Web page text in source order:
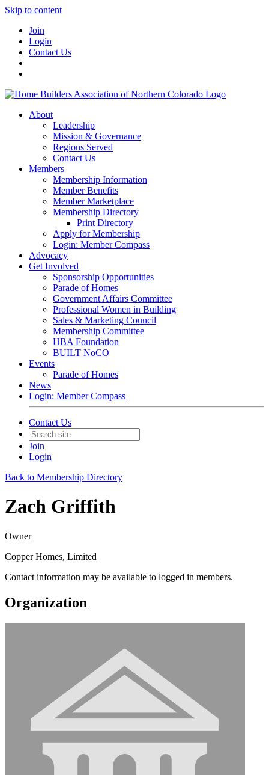
Skip to content
Join
Login
Contact Us
About
Leadership
Mission & Governance
Regions Served
Contact Us
Members
Membership Information
Member Benefits
Member Marketplace
Membership Directory
Print Directory
Apply for Membership
Login: Member Compass
Advocacy
Get Involved
Sponsorship Opportunities
Parade of Homes
Government Affairs Committee
Professional Women in Building
Sales & Marketing Council
Membership Committee
HBA Foundation
BUILT NoCO
Events
Parade of Homes
News
Login: Member Compass
Contact Us
Join
Login
Back to Membership Directory
Zach Griffith
Owner
Copper Homes, Limited
Contact information may be available to logged in members.
Organization